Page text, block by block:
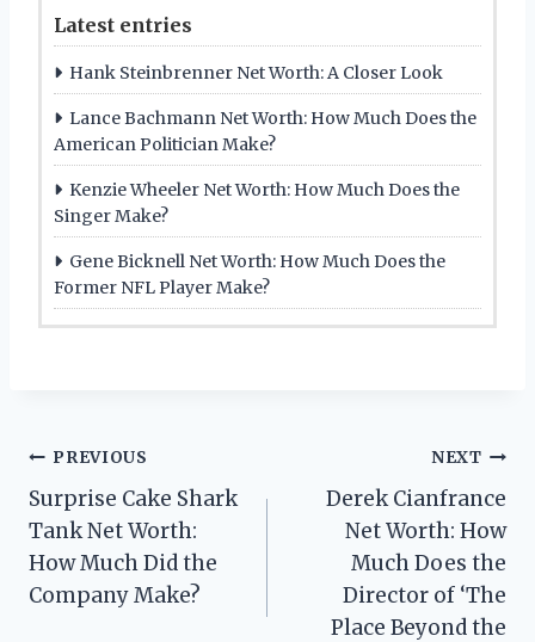
Latest entries
Hank Steinbrenner Net Worth: A Closer Look
Lance Bachmann Net Worth: How Much Does the
American Politician Make?
Kenzie Wheeler Net Worth: How Much Does the
Singer Make?
Gene Bicknell Net Worth: How Much Does the
Former NFL Player Make?
Post
navigation
PREVIOUS
Surprise Cake Shark
Tank Net Worth:
How Much Did the
Company Make?
NEXT
Derek Cianfrance
Net Worth: How
Much Does the
Director of ‘The
Place Beyond the